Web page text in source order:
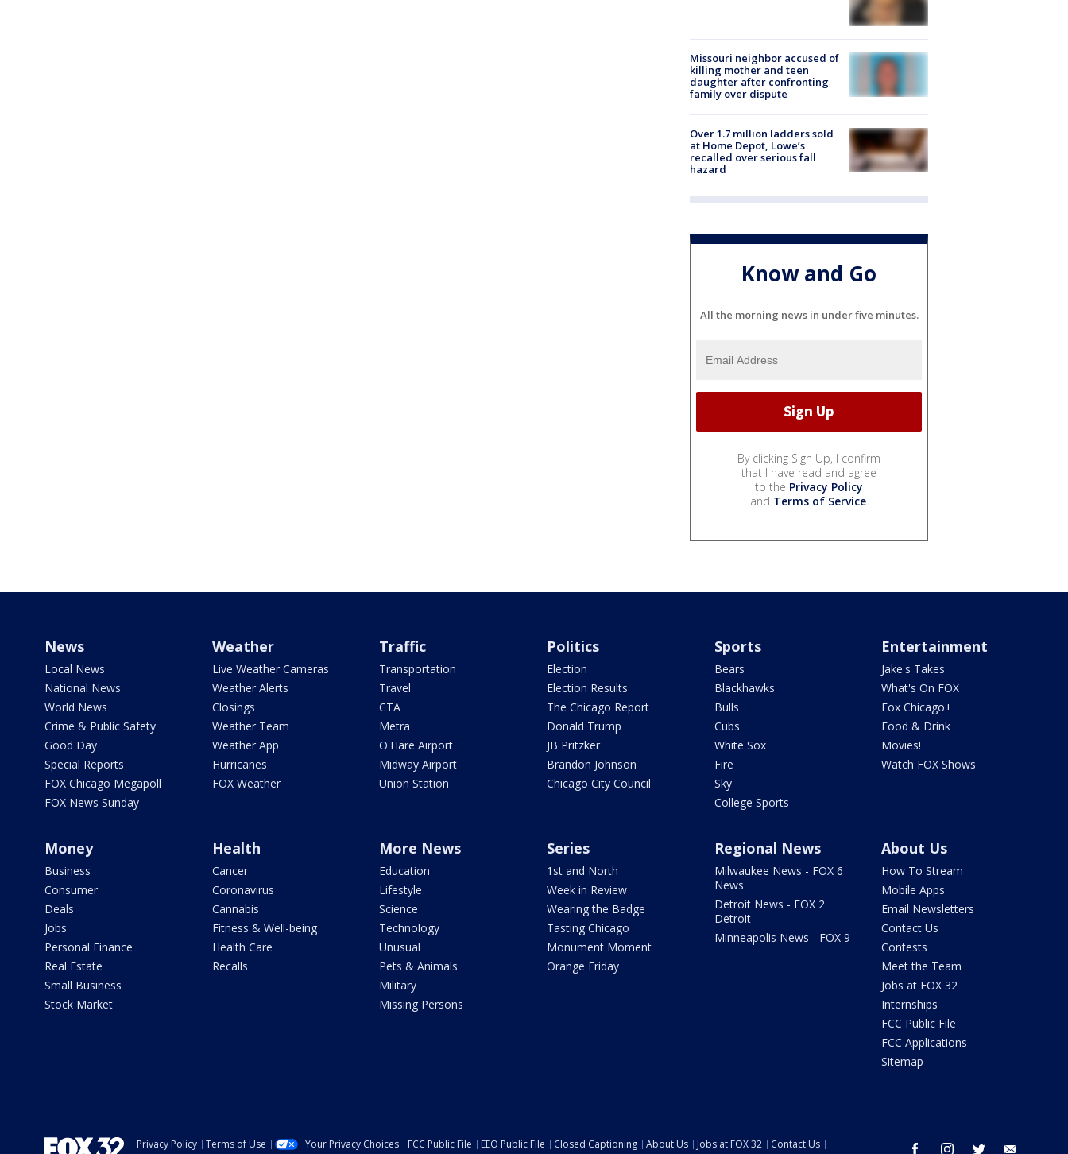
Missouri neighbor accused of
killing mother and teen
daughter after confronting
family over dispute
Over 1.7 million ladders sold
at Home Depot, Lowe’s
recalled over serious fall
hazard
Know and Go
All the morning news in under five minutes.
By clicking Sign Up, I confirm
that I have read and agree
to the Privacy Policy
and Terms of Service.
News
Local News
National News
World News
Crime & Public Safety
Good Day
Special Reports
FOX Chicago Megapoll
FOX News Sunday
Weather
Live Weather Cameras
Weather Alerts
Closings
Weather Team
Weather App
Hurricanes
FOX Weather
Traffic
Transportation
Travel
CTA
Metra
O'Hare Airport
Midway Airport
Union Station
Politics
Election
Election Results
The Chicago Report
Donald Trump
JB Pritzker
Brandon Johnson
Chicago City Council
Sports
Bears
Blackhawks
Bulls
Cubs
White Sox
Fire
Sky
College Sports
Entertainment
Jake's Takes
What's On FOX
Fox Chicago+
Food & Drink
Movies!
Watch FOX Shows
Money
Business
Consumer
Deals
Jobs
Personal Finance
Real Estate
Small Business
Stock Market
Health
Cancer
Coronavirus
Cannabis
Fitness & Well-being
Health Care
Recalls
More News
Education
Lifestyle
Science
Technology
Unusual
Pets & Animals
Military
Missing Persons
Series
1st and North
Week in Review
Wearing the Badge
Tasting Chicago
Monument Moment
Orange Friday
Regional News
Milwaukee News - FOX 6
News
Detroit News - FOX 2
Detroit
Minneapolis News - FOX 9
About Us
How To Stream
Mobile Apps
Email Newsletters
Contact Us
Contests
Meet the Team
Jobs at FOX 32
Internships
FCC Public File
FCC Applications
Sitemap
facebook instagram twitter
Privacy Policy Terms of Use Your Privacy Choices FCC Public File EEO Public File Closed Captioning About Us Jobs at FOX 32
Contact Us